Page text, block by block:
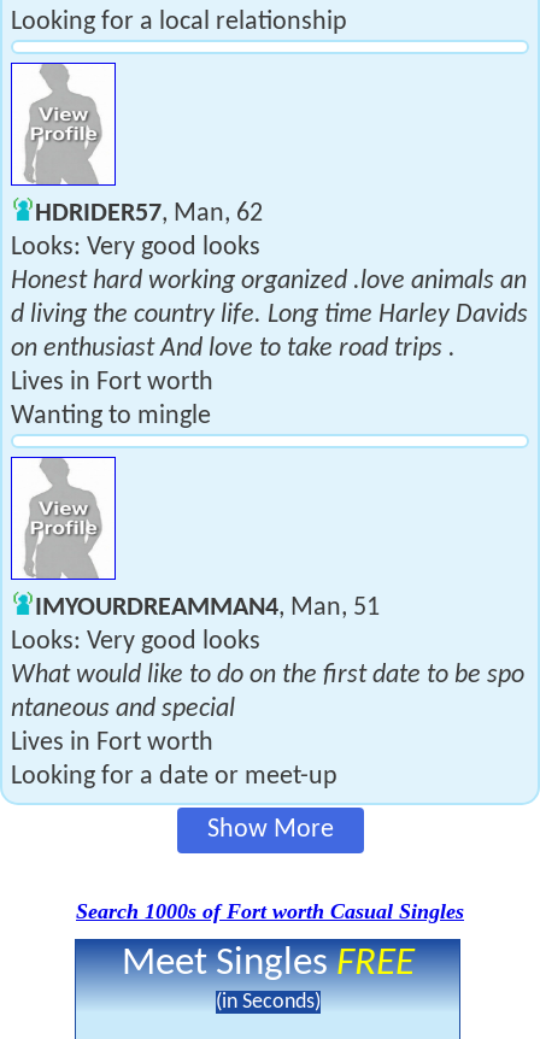
Looking for a local relationship
HDRIDER57, Man, 62
Looks: Very good looks
Honest hard working organized .love animals an
d living the country life. Long time Harley Davids
on enthusiast And love to take road trips .
Lives in Fort worth
Wanting to mingle
IMYOURDREAMMAN4, Man, 51
Looks: Very good looks
What would like to do on the first date to be spo
ntaneous and special
Lives in Fort worth
Looking for a date or meet-up
Show More
Search 1000s of Fort worth Casual Singles
Meet SinglesFREE
(in Seconds)